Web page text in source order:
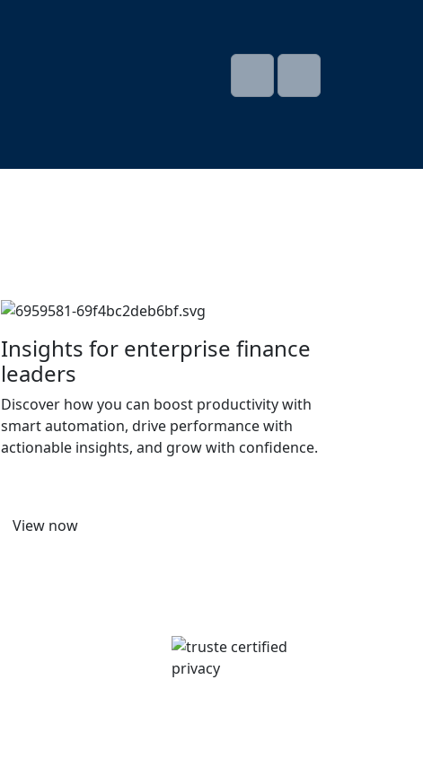
Insights for enterprise finance
leaders
Discover how you can boost productivity with
smart automation, drive performance with
actionable insights, and grow with confidence.
View now